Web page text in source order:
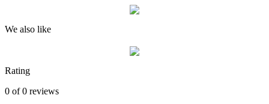
We also like
Rating
0 of 0 reviews